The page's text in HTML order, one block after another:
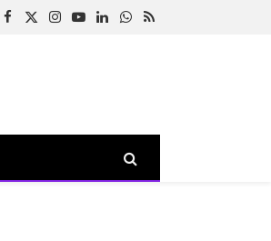
Facebook
X
Instagram
YouTubeLinkedInWhatsApp
RSS